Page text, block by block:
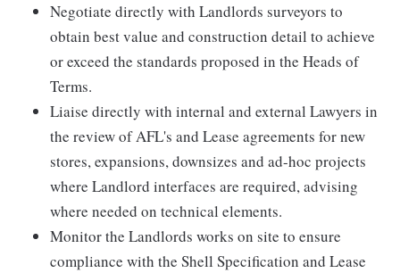
Negotiate directly with Landlords surveyors to
obtain best value and construction detail to achieve
or exceed the standards proposed in the Heads of
Terms.
Liaise directly with internal and external Lawyers in
the review of AFL's and Lease agreements for new
stores, expansions, downsizes and ad-hoc projects
where Landlord interfaces are required, advising
where needed on technical elements.
Monitor the Landlords works on site to ensure
compliance with the Shell Specification and Lease